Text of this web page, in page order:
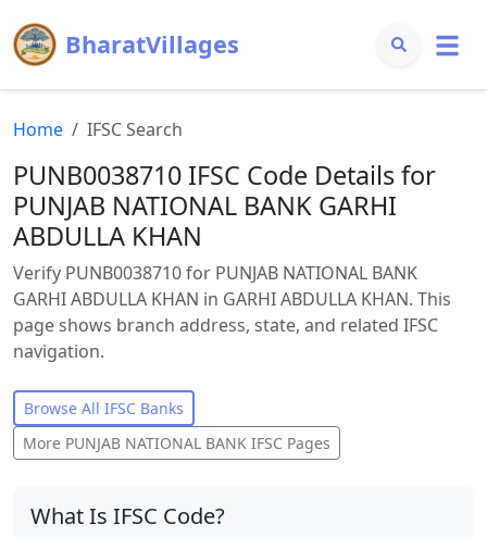
BharatVillages
Home IFSC Search
PUNB0038710 IFSC Code Details for
PUNJAB NATIONAL BANK GARHI
ABDULLA KHAN
Verify PUNB0038710 for PUNJAB NATIONAL BANK
GARHI ABDULLA KHAN in GARHI ABDULLA KHAN. This
page shows branch address, state, and related IFSC
navigation.
Browse All IFSC Banks
More PUNJAB NATIONAL BANK IFSC Pages
What Is IFSC Code?